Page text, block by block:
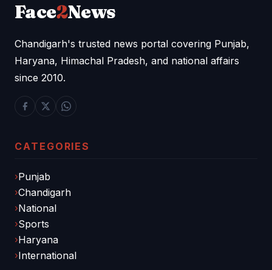
Face2News
Chandigarh's trusted news portal covering Punjab,
Haryana, Himachal Pradesh, and national affairs
since 2010.
CATEGORIES
Punjab
Chandigarh
National
Sports
Haryana
International